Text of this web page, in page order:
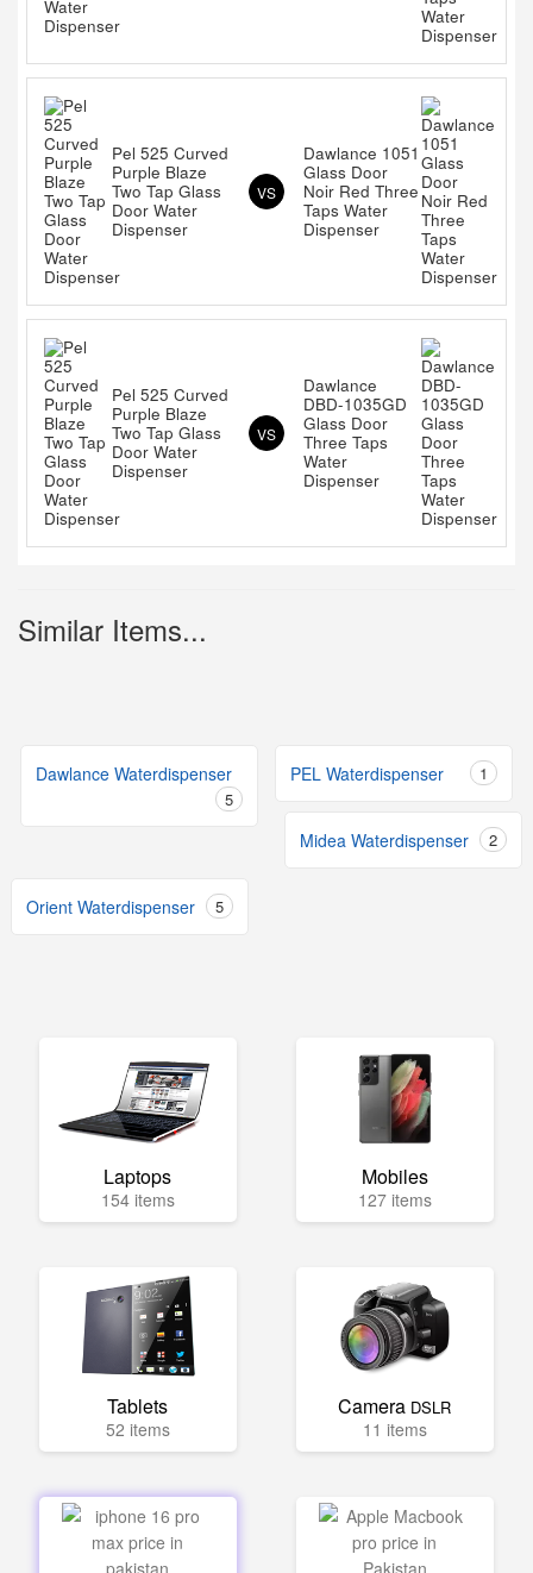
Pel 525 Curved
Purple Blaze
Two Tap Glass
Door Water
Dispenser
VS
Dawlance 1051
Glass Door
Noir Red Three
Taps Water
Dispenser
Pel 525 Curved
Purple Blaze
Two Tap Glass
Door Water
Dispenser
VS
Dawlance
DBD-1035GD
Glass Door
Three Taps
Water
Dispenser
Similar Items...
Dawlance Waterdispenser
5
PEL Waterdispenser 1
Midea Waterdispenser 2
Orient Waterdispenser 5
Laptops
154 items
Mobiles
127 items
Tablets
52 items
Camera DSLR
11 items